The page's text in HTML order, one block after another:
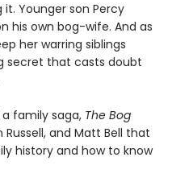
Younger son Percy
his own bog-wife. And as
her warring siblings
secret that casts doubt
family saga, The Bog
and Matt Bell that
history and how to know